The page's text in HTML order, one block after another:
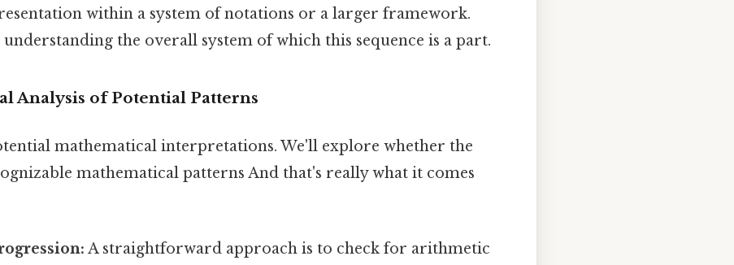
within a system of notations or a larger framework.
the overall system of which this sequence is a part.
Analysis of Potential Patterns
mathematical interpretations. We'll explore whether the
mathematical patterns And that's really what it comes
A straightforward approach is to check for arithmetic